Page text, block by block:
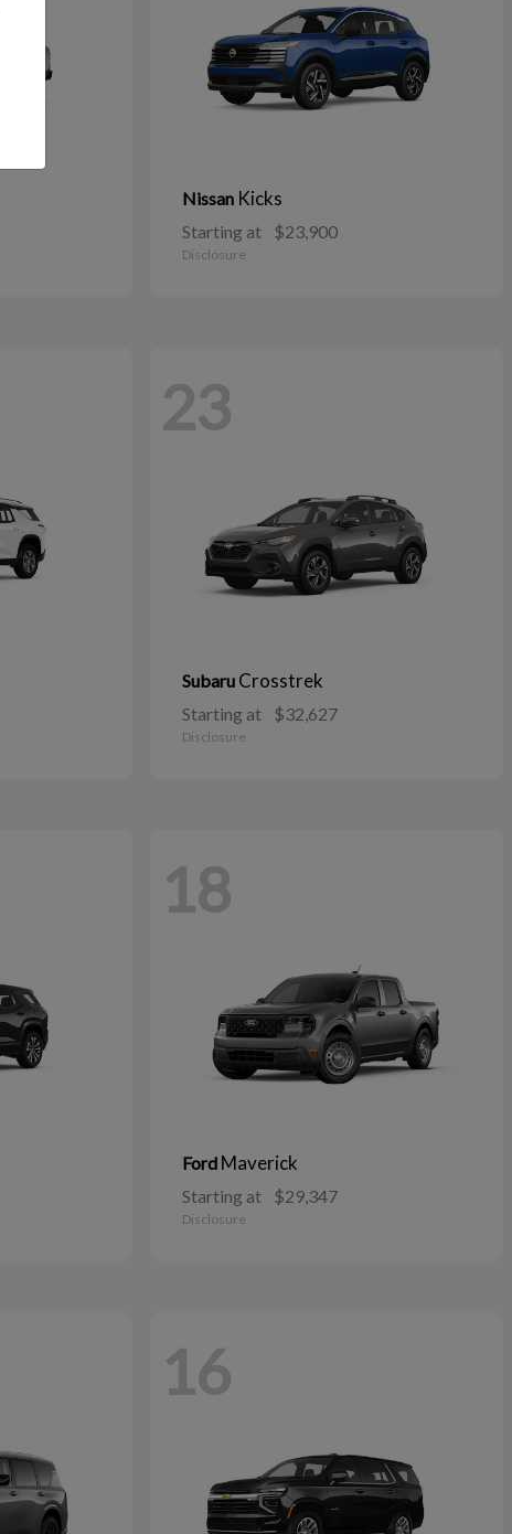
Nissan Kicks
Starting at $23,900
Disclosure
23
Subaru Crosstrek
Starting at $32,627
Disclosure
18
Ford Maverick
Starting at $29,347
Disclosure
16